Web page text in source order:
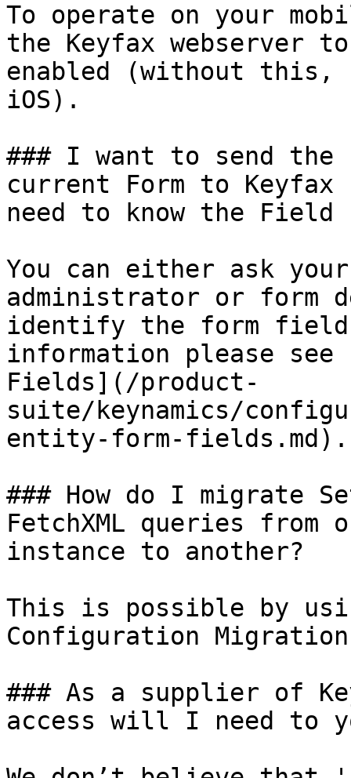
To operate on your
the Keyfax webserver
enabled (without this,
iOS).
### I want to send
current Form to
need to know the
You can either ask your
administrator or form
identify the form
information please see
Fields](/product-
suite/keynamics/
entity-form-fields.md).
### How do I migrate
FetchXML queries from
instance to another?
This is possible by
Configuration
### As a supplier of
access will I need to